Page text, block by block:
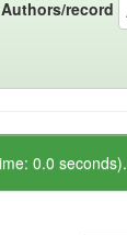
Authors/record
0.0 seconds).